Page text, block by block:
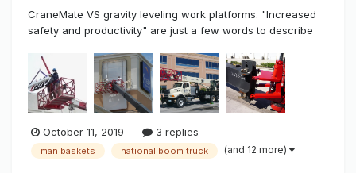
CraneMate VS gravity leveling work platforms. "Increased
safety and productivity" are just a few words to describe
existing gravity leveling work platform attachments. In fact,
the CraneMate is often equal to or better that the man-lift...
October 11, 2019 3 replies
man baskets national boom truck (and 12 more)